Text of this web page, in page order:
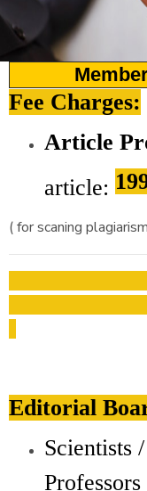
Fee Charges:
Article
article:
( for scaning
Editorial
Scientists